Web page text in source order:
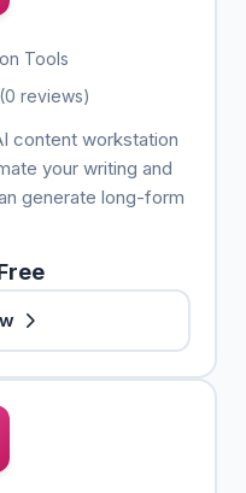
Tools
(0 reviews)
content workstation
your writing and
generate long-form